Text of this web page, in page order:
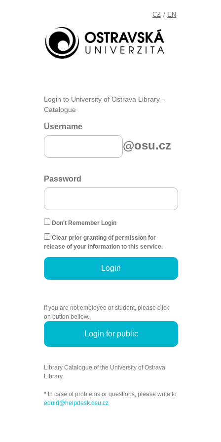
CZ / EN
Login to University of Ostrava Library -
Catalogue
Username
@osu.cz
Password
Don't Remember Login
Clear prior granting of permission for
release of your information to this service.
Login
If you are not employee or student, please click
on button bellow.
Login for public
Library Catalogue of the University of Ostrava
Library.
* In case of problems or questions, please write to
eduid@helpdesk.osu.cz